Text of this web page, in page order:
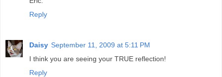
Reply
Daisy September 11, 2009 at 5:11 PM
I think you are seeing your TRUE reflection!
Reply